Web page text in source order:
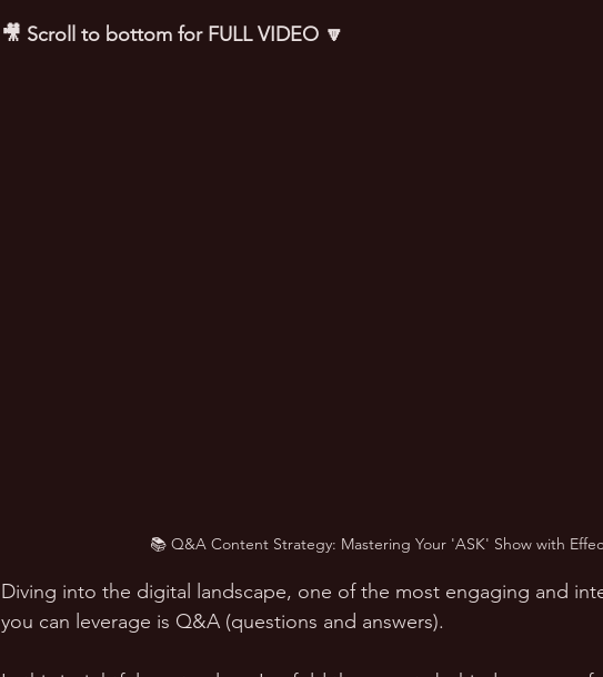
🎥 Scroll to bottom for FULL VIDEO 🔽
📚 Q&A Content Strategy: Mastering Your 'ASK' Show with
Diving into the digital landscape, one of the most engaging and
you can leverage is Q&A (questions and answers).